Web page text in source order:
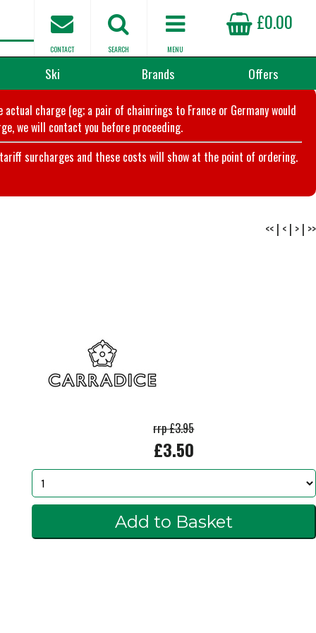
£0.00
MENU
SEARCH
CONTACT
Ski Brands Offers
charge (eg; a pair of chainrings to France or Germany would
we will contact you before proceeding.
surcharges and these costs will show at the point of ordering.
<< | < | > | >>
rrp £3.95
£3.50